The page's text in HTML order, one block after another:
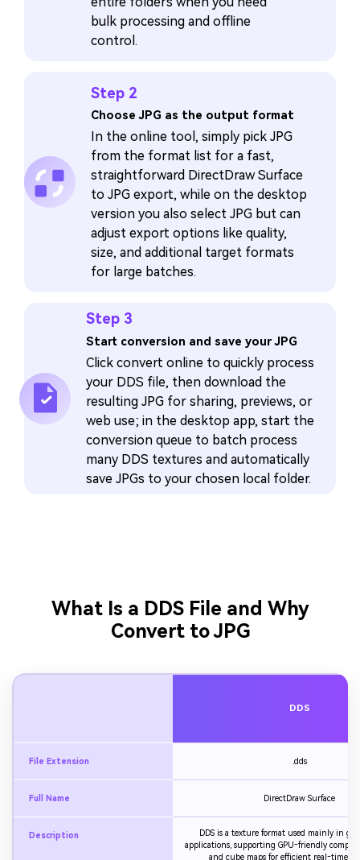
bulk processing and offline
control.
Step 2
Choose JPG as the output format
In the online tool, simply pick JPG
from the format list for a fast,
straightforward DirectDraw Surface
to JPG export, while on the desktop
version you also select JPG but can
adjust export options like quality,
size, and additional target formats
for large batches.
Step 3
Start conversion and save your JPG
Click convert online to quickly process
your DDS file, then download the
resulting JPG for sharing, previews, or
web use; in the desktop app, start the
conversion queue to batch process
many DDS textures and automatically
save JPGs to your chosen local folder.
What Is a DDS File and Why
Convert to JPG
DDS
File Extension .dds
Full Name DirectDraw Surface
Description
DDS is a texture format used mainly in
applications, supporting GPU‑friendly
and cube maps for efficient real‑time